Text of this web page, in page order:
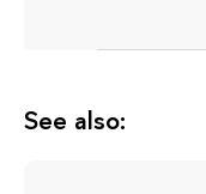
See also: